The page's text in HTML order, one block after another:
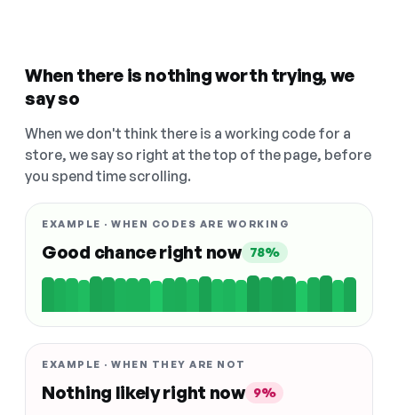
When there is nothing worth trying, we
say so
When we don't think there is a working code for a
store, we say so right at the top of the page, before
you spend time scrolling.
EXAMPLE · WHEN CODES ARE WORKING
Good chance right now 78%
EXAMPLE · WHEN THEY ARE NOT
Nothing likely right now 9%